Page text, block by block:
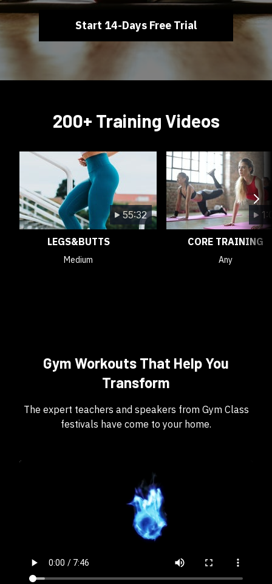
Start 14-Days Free Trial
200+ Training Videos
55:32
LEGS&BUTTS
Medium
CORE TRAINING
Any
Gym Workouts That Help You
Transform
The expert teachers and speakers from Gym Class
festivals have come to your home.